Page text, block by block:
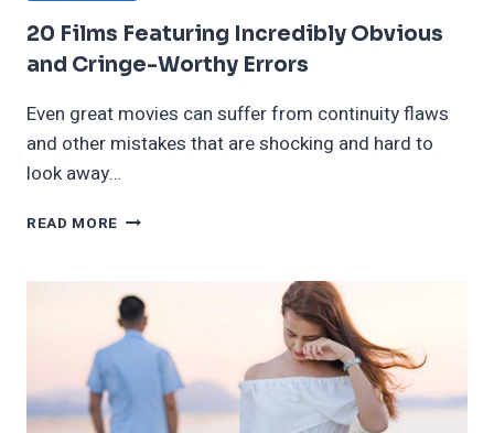
20 Films Featuring Incredibly Obvious
and Cringe-Worthy Errors
Even great movies can suffer from continuity flaws
and other mistakes that are shocking and hard to
look away…
READ MORE 20
OBVIOUS
AND
CRINGE-
WORTHY
ERRORS